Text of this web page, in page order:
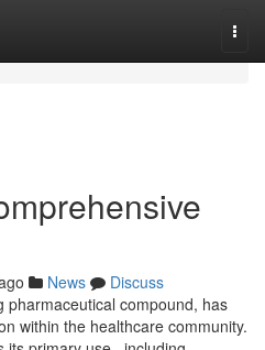
News
Discuss
pharmaceutical compound, has
within the healthcare community.